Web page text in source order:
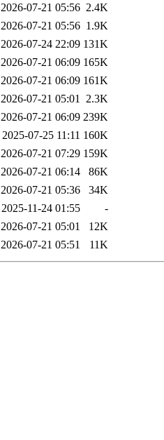
2026-07-21 05:56 2.4K
2026-07-21 05:56 1.9K
2026-07-24 22:09 131K
2026-07-21 06:09 165K
2026-07-21 06:09 161K
2026-07-21 05:01 2.3K
2026-07-21 06:09 239K
2025-07-25 11:11 160K
2026-07-21 07:29 159K
2026-07-21 06:14
86K
2026-07-21 05:36
34K
2025-11-24 01:55
-
2026-07-21 05:01
12K
2026-07-21 05:51 11K